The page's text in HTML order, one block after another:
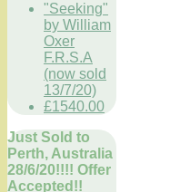
"Seeking"
by William
Oxer
F.R.S.A
(now sold
13/7/20)
£1540.00
Just Sold to
Perth, Australia
28/6/20!!!! Offer
Accepted!!